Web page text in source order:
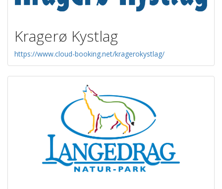
Kragerø Kystlag
https://www.cloud-booking.net/kragerokystlag/